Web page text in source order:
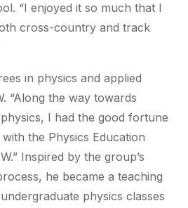
“I enjoyed it so much that I
cross-country and track
in physics and applied
“Along the way towards
I had the good fortune
the Physics Education
Inspired by the group’s
he became a teaching
physics classes